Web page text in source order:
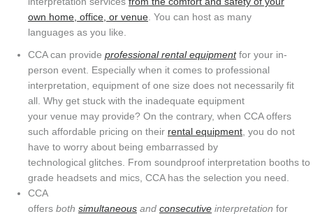
own home, office, or venue. You can host as many
languages as you like.
CCA can provide professional rental equipment for your in-
person event. Especially when it comes to professional
interpretation, equipment of one size does not necessarily fit
all. Why get stuck with the inadequate equipment
your venue may provide? On the contrary, when CCA offers
such affordable pricing on their rental equipment, you do not
have to worry about being embarrassed by
technological glitches. From soundproof interpretation booths
grade headsets and mics, CCA has the selection you need.
CCA
offers both simultaneous and consecutive interpretation for